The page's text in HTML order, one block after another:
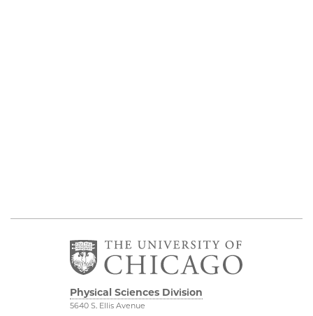
Physical Sciences Division
5640 S. Ellis Avenue